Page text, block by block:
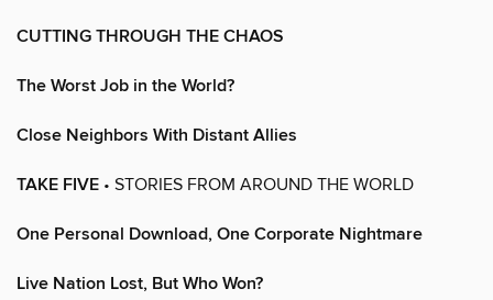
CUTTING THROUGH THE CHAOS
The Worst Job in the World?
Close Neighbors With Distant Allies
TAKE FIVE • STORIES FROM AROUND THE WORLD
One Personal Download, One Corporate Nightmare
Live Nation Lost, But Who Won?